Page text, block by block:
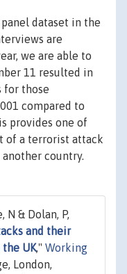
dataset in the
are
we are able to
11 resulted in
for those
compared to
provides one of
of a terrorist attack
country.
& Dolan, P,
and their
UK," Working
London,